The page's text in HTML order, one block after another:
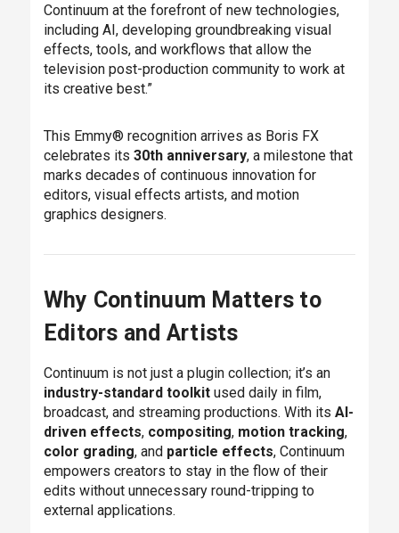
Continuum at the forefront of new technologies,
including AI, developing groundbreaking visual
effects, tools, and workflows that allow the
television post-production community to work at
its creative best.”
This Emmy® recognition arrives as Boris FX
celebrates its 30th anniversary, a milestone that
marks decades of continuous innovation for
editors, visual effects artists, and motion
graphics designers.
Why Continuum Matters to
Editors and Artists
Continuum is not just a plugin collection; it’s an
industry-standard toolkitused daily in film,
broadcast, and streaming productions. With its AI-
driven effects, compositing, motion tracking,
color grading, and particle effects, Continuum
empowers creators to stay in the flow of their
edits without unnecessary round-tripping to
external applications.